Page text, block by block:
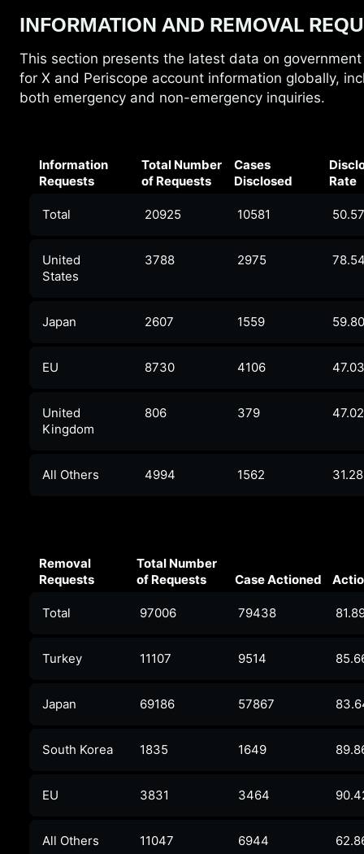
INFORMATION AND REMOVAL
This section presents the latest data on
for X and Periscope account information globally,
both emergency and non-emergency inquiries.
Information
Requests
Total Number
of Requests
Cases
Disclosed
Rate
Total 20925 10581
United
States
3788 2975
Japan 2607 1559
EU 8730 4106
United
Kingdom
806 379
All Others 4994 1562
Removal
Requests
Total Number
of Requests
Case Actioned
Total 97006 79438
Turkey 11107 9514
Japan 69186 57867
South Korea 1835 1649
EU 3831 3464
All Others 11047 6944